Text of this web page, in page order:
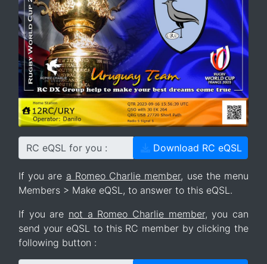
RC eQSL for you : Download RC eQSL
If you are a Romeo Charlie member, use the menu
Members > Make eQSL, to answer to this eQSL.
If you are not a Romeo Charlie member, you can
send your eQSL to this RC member by clicking the
following button :